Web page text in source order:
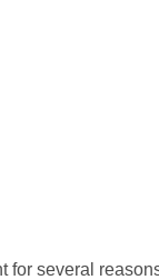
for several